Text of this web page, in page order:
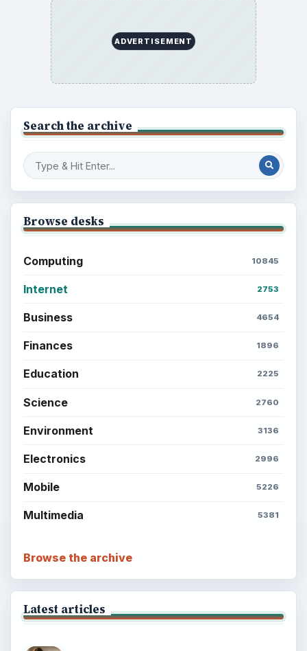
ADVERTISEMENT
Search the archive
Browse desks
Computing 10845
Internet 2753
Business 4654
Finances 1896
Education 2225
Science 2760
Environment 3136
Electronics 2996
Mobile 5226
Multimedia 5381
Browse the archive
Latest articles